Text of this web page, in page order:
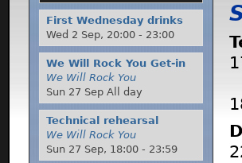
First Wednesday drinks
Wed 2 Sep, 20:00 - 23:00
We Will Rock You Get-in
We Will Rock You
Sun 27 Sep All day
Technical rehearsal
We Will Rock You
Sun 27 Sep, 18:00 - 23:59